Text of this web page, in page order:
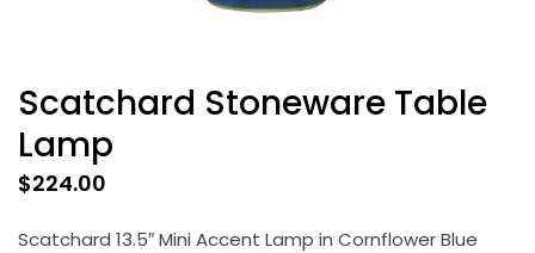
Scatchard Stoneware Table
Lamp
$224.00
Scatchard 13.5″ Mini Accent Lamp in Cornflower Blue